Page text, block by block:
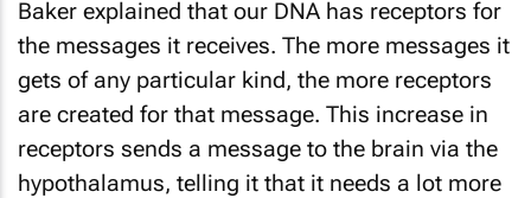
Baker explained that our DNA has receptors for
the messages it receives. The more messages it
gets of any particular kind, the more receptors
are created for that message. This increase in
receptors sends a message to the brain via the
hypothalamus, telling it that it needs a lot more